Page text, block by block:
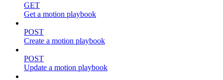
GET
Get a motion playbook
POST
Create a motion playbook
POST
Update a motion playbook